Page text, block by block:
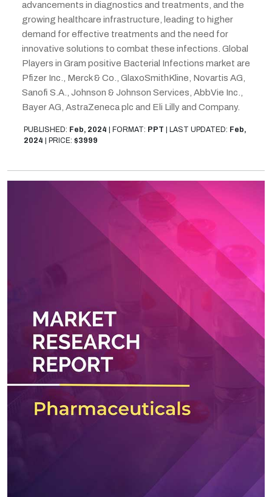
advancements in diagnostics and treatments, and the
growing healthcare infrastructure, leading to higher
demand for effective treatments and the need for
innovative solutions to combat these infections. Global
Players in Gram positive Bacterial Infections market are
Pfizer Inc., Merck & Co., GlaxoSmithKline, Novartis AG,
Sanofi S.A., Johnson & Johnson Services, AbbVie Inc.,
Bayer AG, AstraZeneca plc and Eli Lilly and Company.
PUBLISHED: Feb, 2024 FORMAT: PPT LAST UPDATED: Feb,
2024
PRICE: $3999